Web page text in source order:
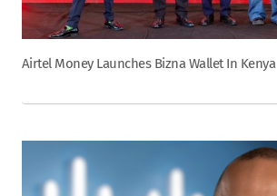
Airtel Money Launches Bizna Wallet In Kenya